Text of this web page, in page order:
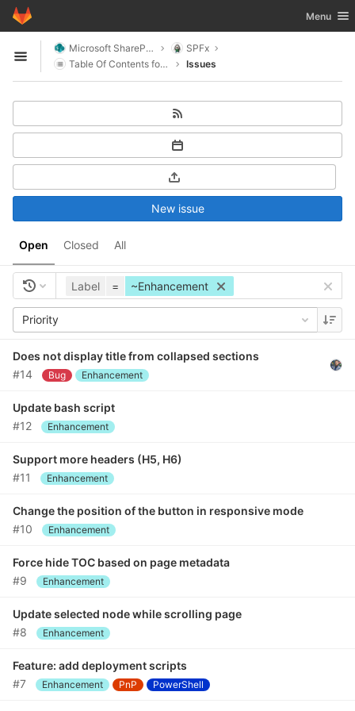
Skip to content
GitLab Toggle
Menu
Open sidebar
Microsoft SharePoint
SPFx
Table Of Contents for SharePoint
Issues
Open Closed All
New issue
Label = ~Enhancement
Priority
Does not display title from collapsed sections
#14
Bug Enhancement
Update bash script
#12
Enhancement
Support more headers (H5, H6)
#11
Enhancement
Change the position of the button in responsive mode
#10
Enhancement
Force hide TOC based on page metadata
#9
Enhancement
Update selected node while scrolling page
#8
Enhancement
Feature: add deployment scripts
#7
Enhancement PnP PowerShell